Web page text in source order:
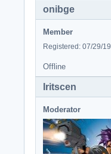
onibge
Member
Registered: 07/29/19
Offline
Iritscen
Moderator